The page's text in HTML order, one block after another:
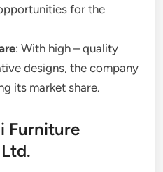
for the
: With high – quality
designs, the company
its market share.
Furniture